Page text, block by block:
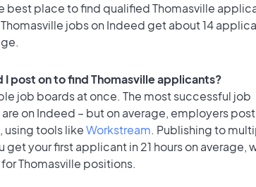
best place to find qualified Thomasville
jobs on Indeed get about 14
I post on to find Thomasville applicants?
job boards at once. The most successful job
on Indeed – but on average, employers post
using tools likeWorkstream. Publishing to
get your first applicant in 21 hours on average,
Thomasville positions.